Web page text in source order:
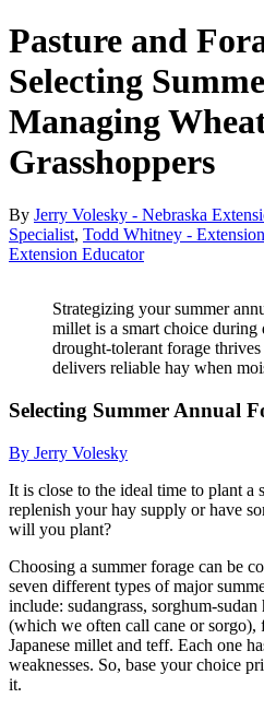
Pasture and
Selecting
Managing
Grasshoppers
By Jerry Volesky - Nebraska
Specialist, Todd Whitney -
Extension Educator
Strategizing your summer
millet is a smart choice
drought-tolerant forage
delivers reliable hay when
Selecting Summer Annual
By Jerry Volesky
It is close to the ideal time to plant a
replenish your hay supply or have
will you plant?
Choosing a summer forage can be
seven different types of major
include: sudangrass, sorghum-
(which we often call cane or
Japanese millet and teff. Each one
weaknesses. So, base your choice
it.